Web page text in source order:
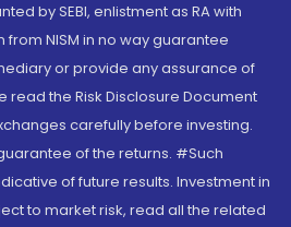
by SEBI, enlistment as RA with
NISM in no way guarantee
or provide any assurance of
read the Risk Disclosure Document
carefully before investing.
of the returns. #Such
of future results. Investment in
to market risk, read all the related